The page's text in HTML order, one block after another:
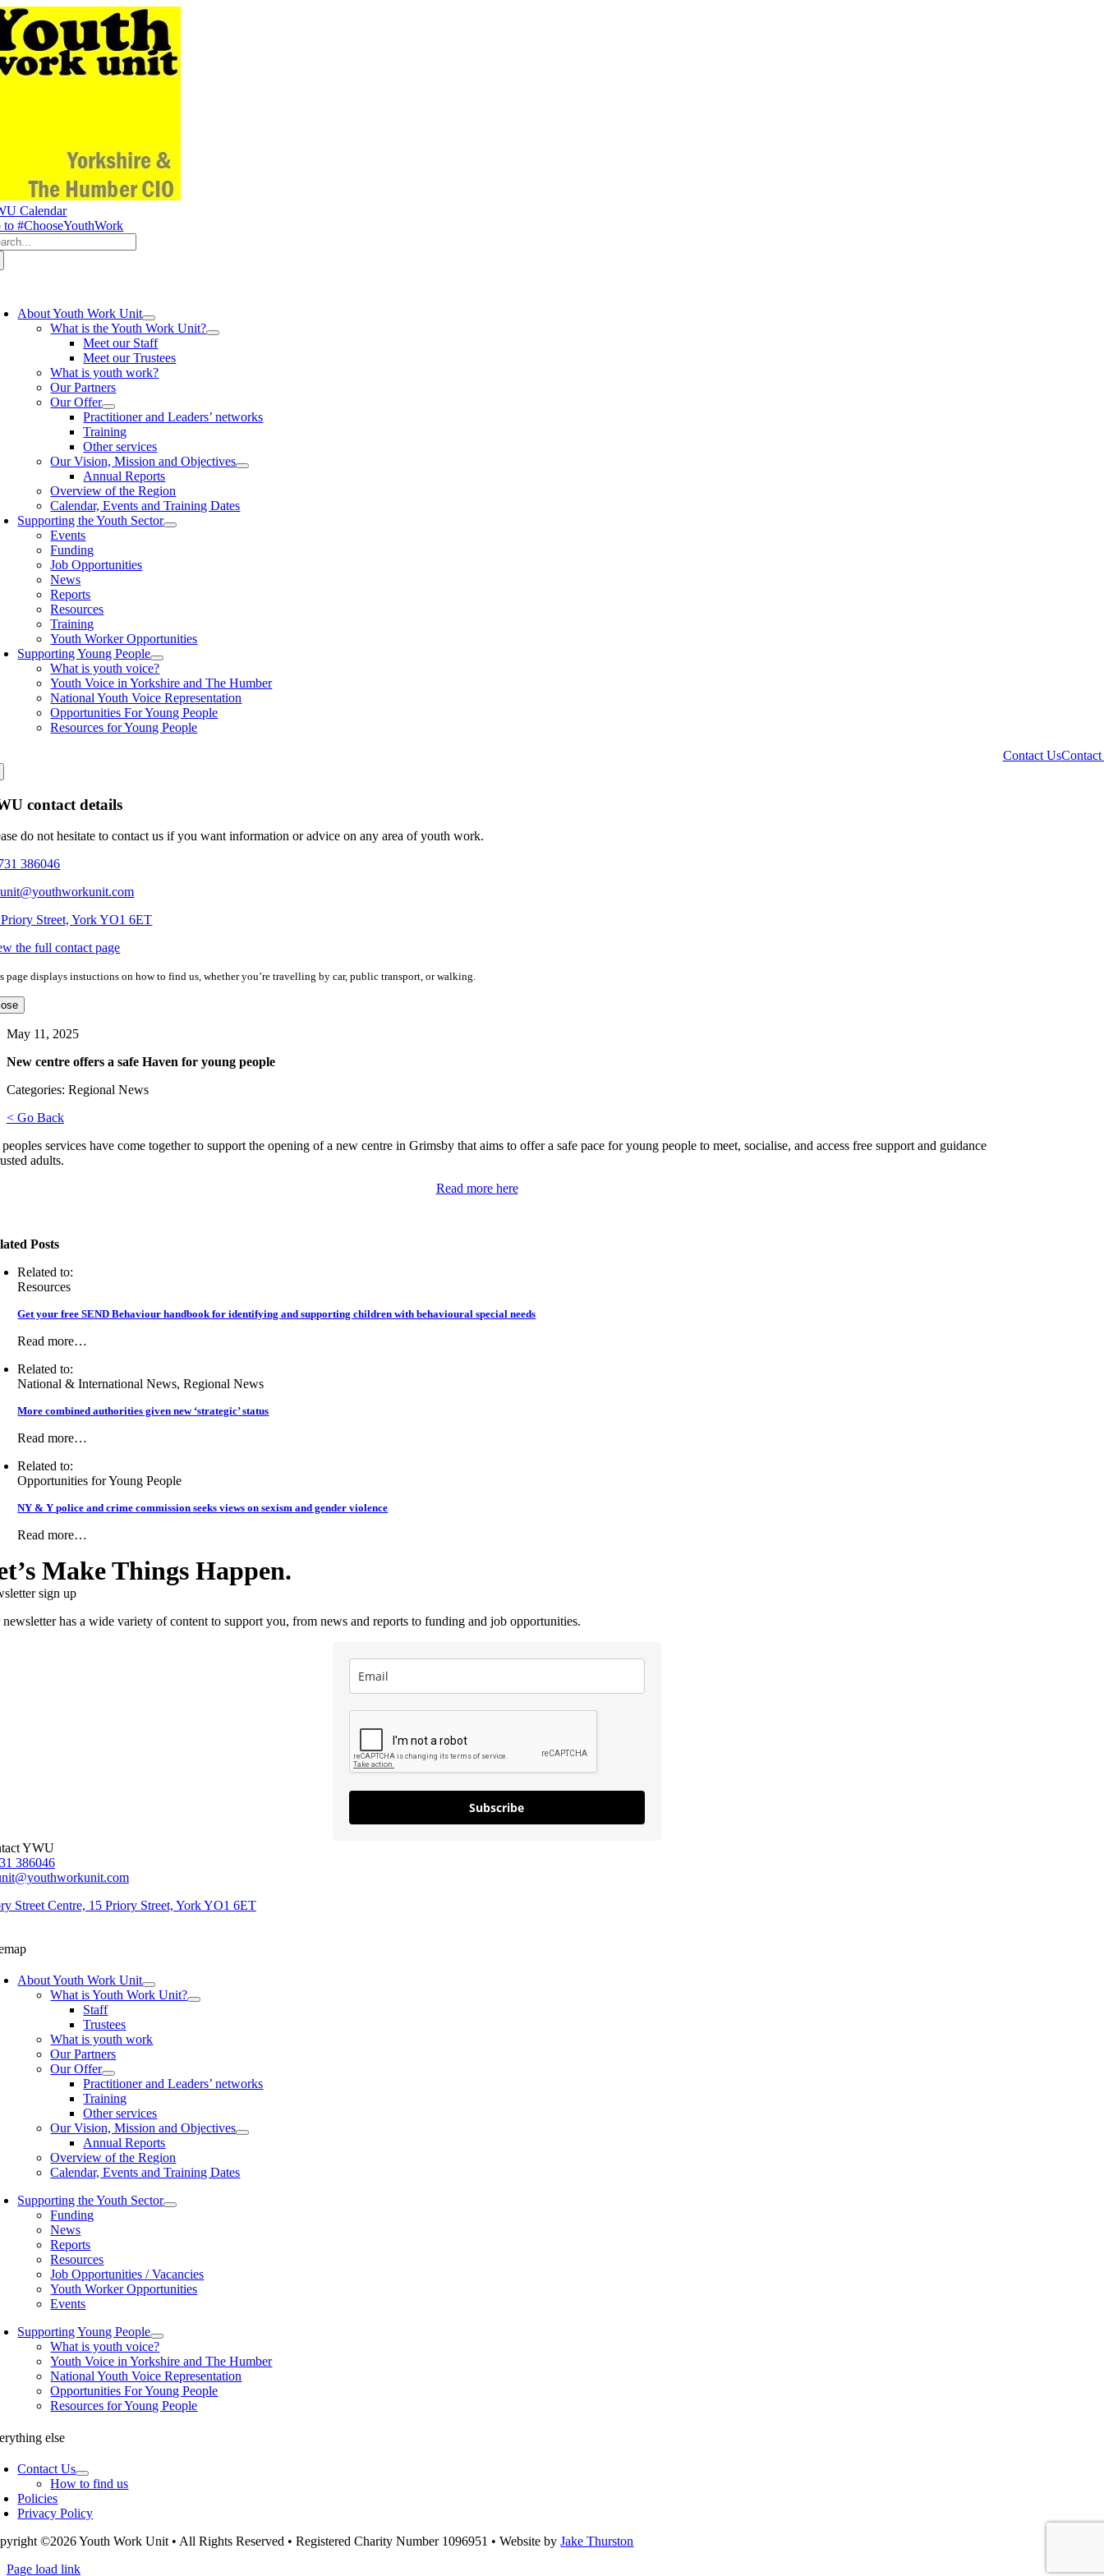
Skip
to
content
Calendar
to #ChooseYouthWork
About Youth Work Unit
What is the Youth Work Unit?
Meet our Staff
Meet our Trustees
What is youth work?
Our Partners
Our Offer
Practitioner and Leaders’ networks
Training
Other services
Our Vision, Mission and Objectives
Annual Reports
Overview of the Region
Calendar, Events and Training Dates
Supporting the Youth Sector
Events
Funding
Job Opportunities
News
Reports
Resources
Training
Youth Worker Opportunities
Supporting Young People
What is youth voice?
Youth Voice in Yorkshire and The Humber
National Youth Voice Representation
Opportunities For Young People
Resources for Young People
Contact UsContact
contact details
do not hesitate to contact us if you want information or advice on any area of youth work.
386046
Street, York YO1 6ET
the full contact page
page displays instuctions on how to find us, whether you’re travelling by car, public transport, or walking.
May 11, 2025
New centre offers a safe Haven for young people
Categories: Regional News
< Go Back
services have come together to support the opening of a new centre in Grimsby that aims to offer a safe pace for young people to meet, socialise, and access free support and guidance
adults.
Read more here
Posts
Related to:
Resources
Get your free SEND Behaviour handbook for identifying and supporting children with behavioural special needs
Read more…
Related to:
National & International News, Regional News
More combined authorities given new ‘strategic’ status
Read more…
Related to:
Opportunities for Young People
NY & Y police and crime commission seeks views on sexism and gender violence
Read more…
Make Things Happen.
sign up
has a wide variety of content to support you, from news and reports to funding and job opportunities.
Subscribe
YWU
386046
Street Centre, 15 Priory Street, York YO1 6ET
About Youth Work Unit
What is Youth Work Unit?
Staff
Trustees
What is youth work
Our Partners
Our Offer
Practitioner and Leaders’ networks
Training
Other services
Our Vision, Mission and Objectives
Annual Reports
Overview of the Region
Calendar, Events and Training Dates
Supporting the Youth Sector
Funding
News
Reports
Resources
Job Opportunities / Vacancies
Youth Worker Opportunities
Events
Supporting Young People
What is youth voice?
Youth Voice in Yorkshire and The Humber
National Youth Voice Representation
Opportunities For Young People
Resources for Young People
else
Contact Us
How to find us
Policies
Privacy Policy
©2026 Youth Work Unit • All Rights Reserved • Registered Charity Number 1096951 • Website byJake Thurston
Page load link